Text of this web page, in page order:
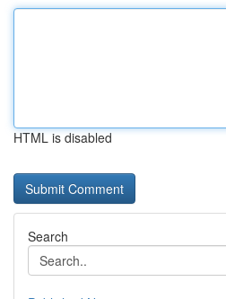
HTML is disabled
Search